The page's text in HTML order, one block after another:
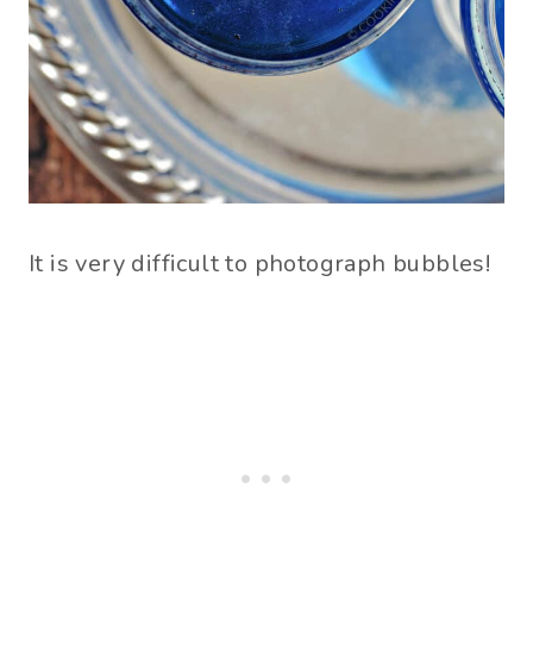
It is very difficult to photograph bubbles!